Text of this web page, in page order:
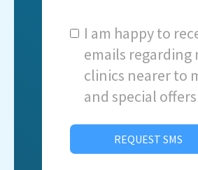
I am happy to
emails regarding
clinics nearer to
and special offers
REQUEST SMS